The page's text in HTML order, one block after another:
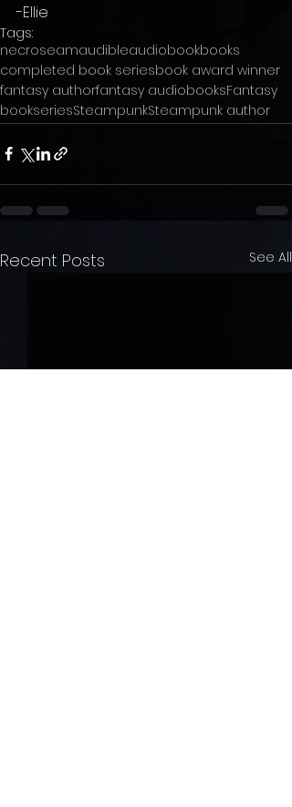
-Ellie
Tags:
necroseamaudibleaudiobookbooks
completed book seriesbook award winner
fantasy authorfantasy audiobooksFantasy
bookseriesSteampunkSteampunk author
Recent Posts See All